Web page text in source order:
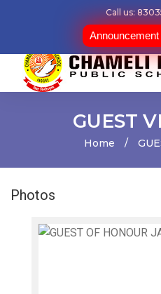
Call us:
GUEST
Home /
Photos